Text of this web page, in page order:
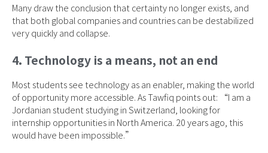
Many draw the conclusion that certainty no longer exists, and
that both global companies and countries can be destabilized
very quickly and collapse.
4. Technology is a means, not an end
Most students see technology as an enabler, making the world
of opportunity more accessible. As Tawfiq points out: “I am a
Jordanian student studying in Switzerland, looking for
internship opportunities in North America. 20 years ago, this
would have been impossible.”